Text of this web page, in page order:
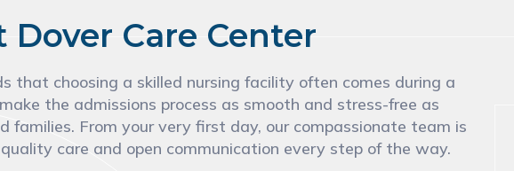
Care Center
that choosing a skilled nursing facility often comes during a
the admissions process as smooth and stress-free as
families. From your very first day, our compassionate team is
care and open communication every step of the way.